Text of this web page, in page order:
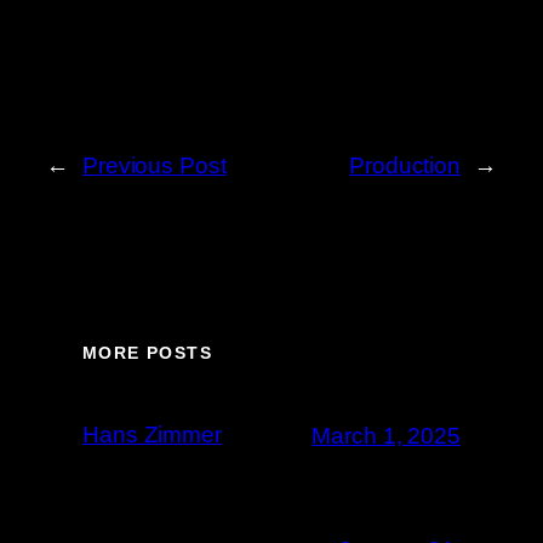
← Previous Post Production →
MORE POSTS
Hans Zimmer March 1, 2025